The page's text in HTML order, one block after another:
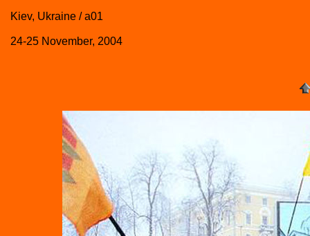
Kiev, Ukraine / a01
24-25 November, 2004